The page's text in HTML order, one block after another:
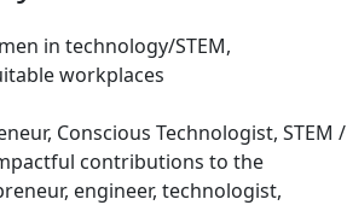
in technology/STEM,
workplaces
Conscious Technologist, STEM /
contributions to the
engineer, technologist,